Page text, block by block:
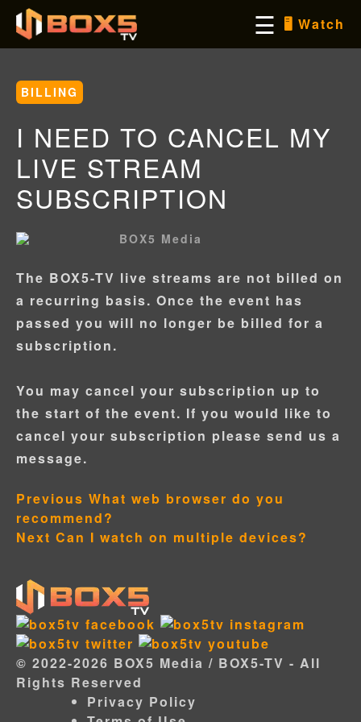
Skip
content
☰ 🖥️ Watch
BILLING
I NEED TO CANCEL MY
LIVE STREAM
SUBSCRIPTION
BOX5 Media
The BOX5-TV live streams are not billed on
a recurring basis. Once the event has
passed you will no longer be billed for a
subscription.
You may cancel your subscription up to
the start of the event. If you would like to
cancel your subscription please send us a
message.
Post
navigation
Previous What web browser do you
recommend?
Next Can I watch on multiple devices?
© 2022-2026 BOX5 Media / BOX5-TV - All
Rights Reserved
Privacy Policy
Username/Email
Password
Are you a Director?Director Login Portal